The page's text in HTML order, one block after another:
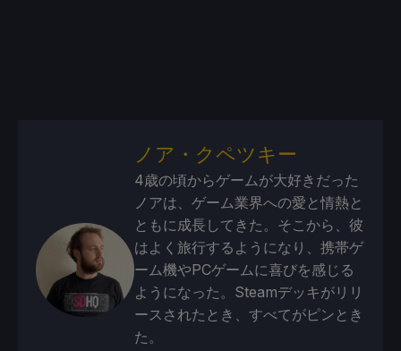
ノア・クペツキー
4歳の頃からゲームが大好きだった
ノアは、ゲーム業界への愛と情熱と
ともに成長してきた。そこから、彼
はよく旅行するようになり、携帯ゲ
ーム機やPCゲームに喜びを感じる
ようになった。Steamデッキがリリ
ースされたとき、すべてがピンとき
た。